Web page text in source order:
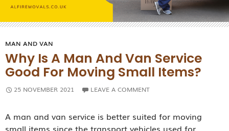
MAN AND VAN
Why Is A Man And Van Service
Good For Moving Small Items?
25 NOVEMBER 2021 LEAVE A COMMENT
A man and van service is better suited for moving
small items since the transport vehicles used for